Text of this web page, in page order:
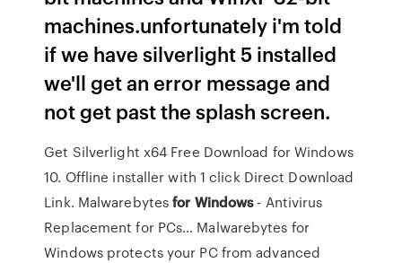
machines.unfortunately i'm told
if we have silverlight 5 installed
we'll get an error message and
not get past the splash screen.
Get Silverlight x64 Free Download for Windows
10. Offline installer with 1 click Direct Download
Link. Malwarebytesfor Windows- Antivirus
Replacement for PCs… Malwarebytes for
Windows protects your PC from advanced